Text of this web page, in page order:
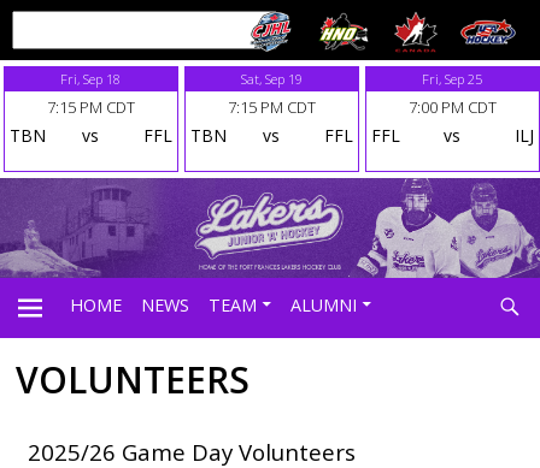
Fri, Sep 18
7:15 PM CDT
TBN vs FFL
Sat, Sep 19
7:15 PM CDT
TBN vs FFL
Fri, Sep 25
7:00 PM CDT
FFL vs ILJ
PRIMARY
MENU
HOME NEWS TEAM ALUMNI
VOLUNTEERS
2025/26 Game Day Volunteers